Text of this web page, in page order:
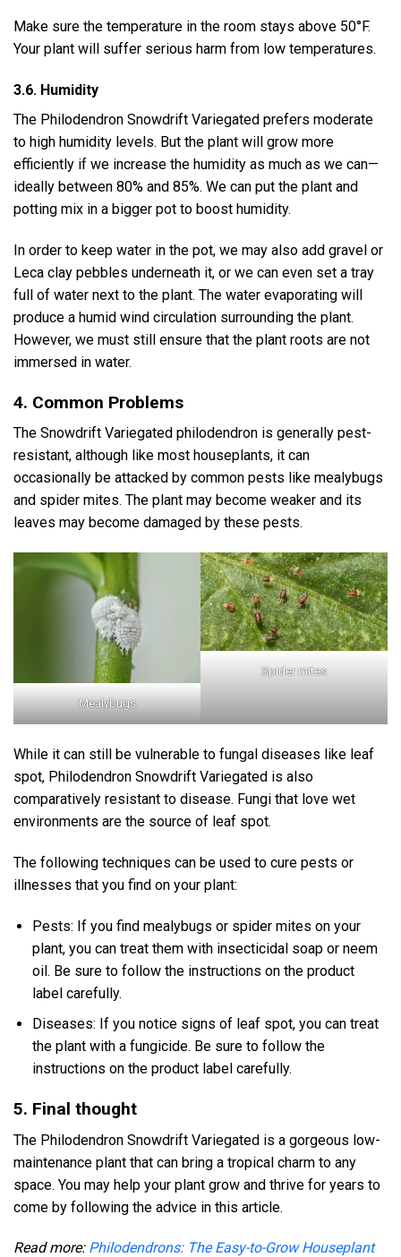
Make sure the temperature in the room stays above 50°F.
Your plant will suffer serious harm from low temperatures.
3.6. Humidity
The Philodendron Snowdrift Variegated prefers moderate
to high humidity levels. But the plant will grow more
efficiently if we increase the humidity as much as we can—
ideally between 80% and 85%. We can put the plant and
potting mix in a bigger pot to boost humidity.
In order to keep water in the pot, we may also add gravel or
Leca clay pebbles underneath it, or we can even set a tray
full of water next to the plant. The water evaporating will
produce a humid wind circulation surrounding the plant.
However, we must still ensure that the plant roots are not
immersed in water.
4. Common Problems
The Snowdrift Variegated philodendron is generally pest-
resistant, although like most houseplants, it can
occasionally be attacked by common pests like mealybugs
and spider mites. The plant may become weaker and its
leaves may become damaged by these pests.
Mealybugs
Spider mites
While it can still be vulnerable to fungal diseases like leaf
spot, Philodendron Snowdrift Variegated is also
comparatively resistant to disease. Fungi that love wet
environments are the source of leaf spot.
The following techniques can be used to cure pests or
illnesses that you find on your plant:
Pests: If you find mealybugs or spider mites on your
plant, you can treat them with insecticidal soap or neem
oil. Be sure to follow the instructions on the product
label carefully.
Diseases: If you notice signs of leaf spot, you can treat
the plant with a fungicide. Be sure to follow the
instructions on the product label carefully.
5. Final thought
The Philodendron Snowdrift Variegated is a gorgeous low-
maintenance plant that can bring a tropical charm to any
space. You may help your plant grow and thrive for years to
come by following the advice in this article.
Read more: Philodendrons: The Easy-to-Grow Houseplant